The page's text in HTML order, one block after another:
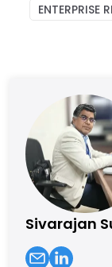
ENTERPRISE
Sivarajan